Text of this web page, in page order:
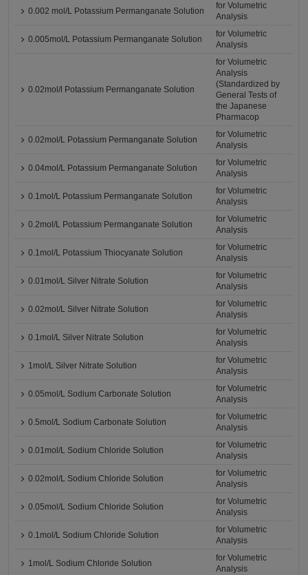
0.002 mol/L Potassium Permanganate Solution
for Volumetric
Analysis
0.005mol/L Potassium Permanganate Solution
for Volumetric
Analysis
0.02mol/l Potassium Permanganate Solution
for Volumetric
Analysis
(Standardized by
General Tests of
the Japanese
Pharmacop
0.02mol/L Potassium Permanganate Solution
for Volumetric
Analysis
0.04mol/L Potassium Permanganate Solution
for Volumetric
Analysis
0.1mol/L Potassium Permanganate Solution
for Volumetric
Analysis
0.2mol/L Potassium Permanganate Solution
for Volumetric
Analysis
0.1mol/L Potassium Thiocyanate Solution
for Volumetric
Analysis
0.01mol/L Silver Nitrate Solution
for Volumetric
Analysis
0.02mol/L Silver Nitrate Solution
for Volumetric
Analysis
0.1mol/L Silver Nitrate Solution
for Volumetric
Analysis
1mol/L Silver Nitrate Solution
for Volumetric
Analysis
0.05mol/L Sodium Carbonate Solution
for Volumetric
Analysis
0.5mol/L Sodium Carbonate Solution
for Volumetric
Analysis
0.01mol/L Sodium Chloride Solution
for Volumetric
Analysis
0.02mol/L Sodium Chloride Solution
for Volumetric
Analysis
0.05mol/L Sodium Chloride Solution
for Volumetric
Analysis
0.1mol/L Sodium Chloride Solution
for Volumetric
Analysis
1mol/L Sodium Chloride Solution
for Volumetric
Analysis